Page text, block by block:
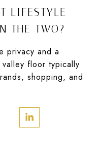
LIFESTYLE
THE TWO?
privacy and a
floor typically
shopping, and